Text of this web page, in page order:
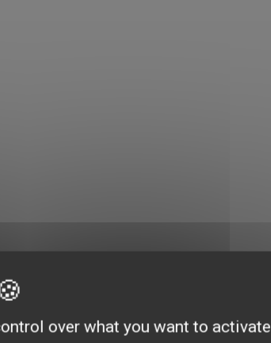
over what you want to activate